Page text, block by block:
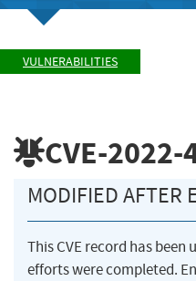
VULNERABILITIES
CVE-2022-
MODIFIED AFTER
This CVE record has
efforts were completed.